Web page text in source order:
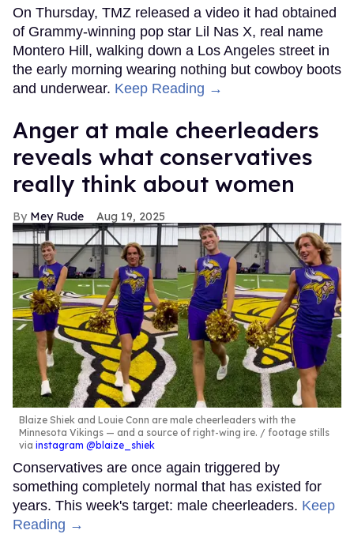
On Thursday, TMZ released a video it had obtained
of Grammy-winning pop star Lil Nas X, real name
Montero Hill, walking down a Los Angeles street in
the early morning wearing nothing but cowboy boots
and underwear. Keep Reading →
Anger at male cheerleaders
reveals what conservatives
really think about women
Mey Rude Aug 19, 2025
Blaize Shiek and Louie Conn are male cheerleaders with the
Minnesota Vikings — and a source of right-wing ire.
footage stills
via instagram @blaize_shiek
Conservatives are once again triggered by
something completely normal that has existed for
years. This week's target: male cheerleaders. Keep
Reading →